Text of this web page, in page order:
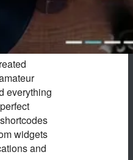
everything
widgets
and